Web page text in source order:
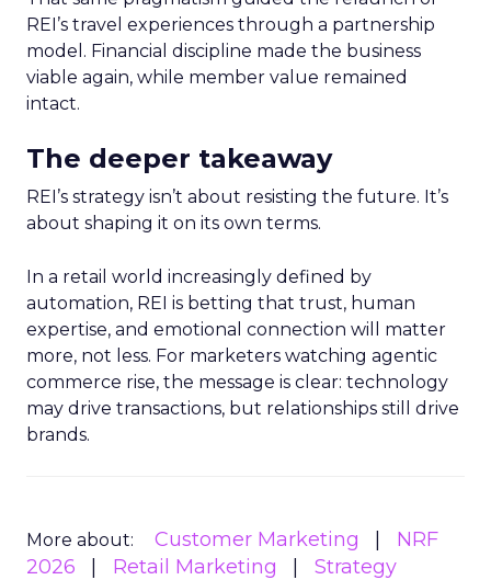
REI’s travel experiences through a partnership
model. Financial discipline made the business
viable again, while member value remained
intact.
The deeper takeaway
REI’s strategy isn’t about resisting the future. It’s
about shaping it on its own terms.
In a retail world increasingly defined by
automation, REI is betting that trust, human
expertise, and emotional connection will matter
more, not less. For marketers watching agentic
commerce rise, the message is clear: technology
may drive transactions, but relationships still drive
brands.
More about: Customer Marketing
NRF
2026
Retail Marketing Strategy